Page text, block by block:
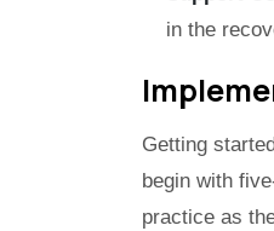
in the
Getting
begin with
practice as